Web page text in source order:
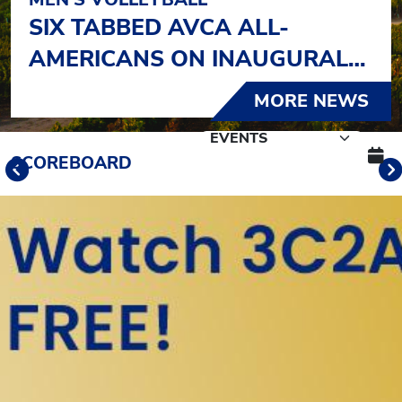
SIX TABBED AVCA ALL-
AMERICANS ON INAUGURAL
MORE NEWS
Schedule Tabs
SCOREBOARD
Previous